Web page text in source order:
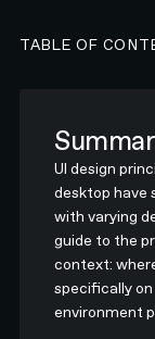
TABLE OF
UI design
desktop have
with varying
guide to the
context:
specifically
environment